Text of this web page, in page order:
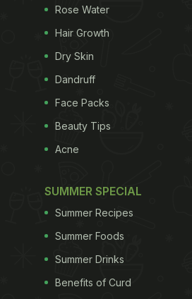
Of A Blunt
essential for both the safety
cooking expedition. Here are
knife needs sharpening.
to cut a vegetable, it is time to
ADVERTISEMENT
Rose Water
Hair Growth
Dry Skin
Dandruff
Face Packs
Beauty Tips
Acne
SUMMER SPECIAL
Summer Recipes
Summer Foods
Summer Drinks
Benefits of Curd